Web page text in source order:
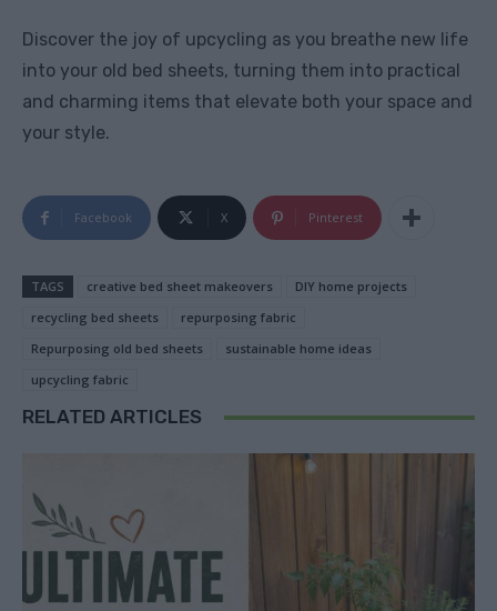
Discover the joy of upcycling as you breathe new life
into your old bed sheets, turning them into practical
and charming items that elevate both your space and
your style.
Facebook X Pinterest
TAGS creative bed sheet makeovers
DIY home projects
recycling bed sheets
repurposing fabric
Repurposing old bed sheets
sustainable home ideas
upcycling fabric
RELATED ARTICLES